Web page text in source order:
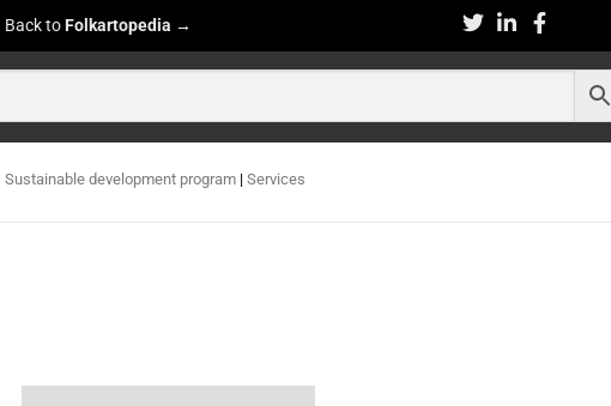
Back toFolkartopedia →
Sustainable development program | Services